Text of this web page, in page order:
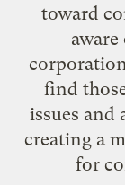
toward
find
issues and
creating a
for